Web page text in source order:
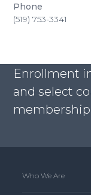
Phone
(519) 753-3341
Enrollment
and select
Who We Are